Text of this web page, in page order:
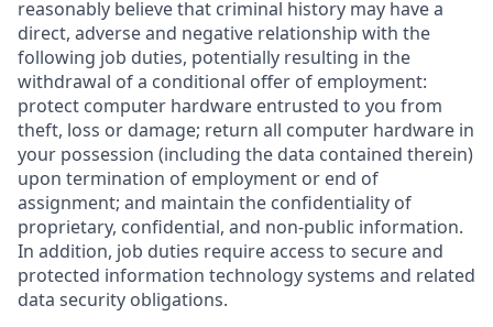
reasonably believe that criminal history may have a
direct, adverse and negative relationship with the
following job duties, potentially resulting in the
withdrawal of a conditional offer of employment:
protect computer hardware entrusted to you from
theft, loss or damage; return all computer hardware in
your possession (including the data contained therein)
upon termination of employment or end of
assignment; and maintain the confidentiality of
proprietary, confidential, and non-public information.
In addition, job duties require access to secure and
protected information technology systems and related
data security obligations.